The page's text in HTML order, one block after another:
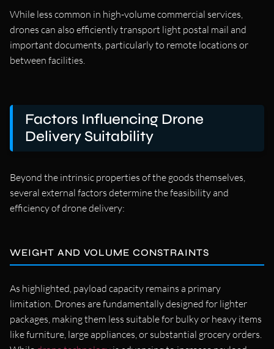
While less common in high-volume commercial services,
drones can also efficiently transport light postal mail and
important documents, particularly to remote locations or
between facilities.
Factors Influencing Drone
Delivery Suitability
Beyond the intrinsic properties of the goods themselves,
several external factors determine the feasibility and
efficiency of drone delivery:
WEIGHT AND VOLUME CONSTRAINTS
As highlighted, payload capacity remains a primary
limitation. Drones are fundamentally designed for lighter
packages, making them less suitable for bulky or heavy items
like furniture, large appliances, or substantial grocery orders.